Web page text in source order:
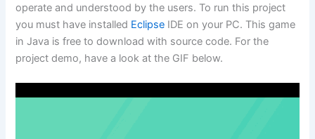
operate and understood by the users. To run this project
you must have installed Eclipse IDE on your PC. This game
in Java is free to download with source code. For the
project demo, have a look at the GIF below.